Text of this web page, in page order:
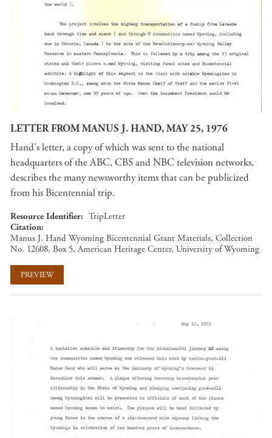
LETTER FROM MANUS J. HAND, MAY 25, 1976
Hand's letter, a copy of which was sent to the national
headquarters of the ABC, CBS and NBC television networks,
describes the many newsworthy items that can be publicized
from his Bicentennial trip.
Resource Identifier
TripLetter
Citation
Manus J. Hand Wyoming Bicentennial Grant Materials, Collection
No. 12608, Box 5, American Heritage Center, University of Wyoming
PREVIEW